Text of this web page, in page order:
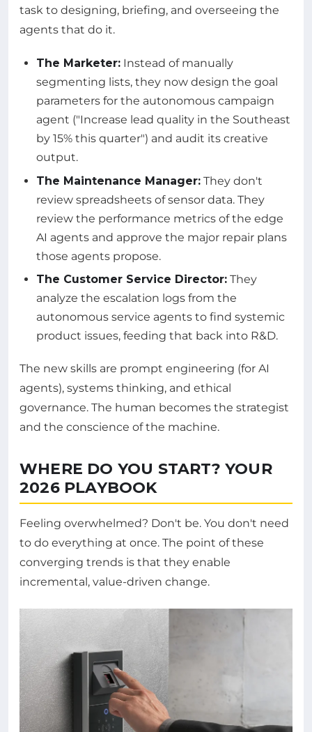
task to designing, briefing, and overseeing the
agents that do it.
The Marketer: Instead of manually
segmenting lists, they now design the goal
parameters for the autonomous campaign
agent ("Increase lead quality in the Southeast
by 15% this quarter") and audit its creative
output.
The Maintenance Manager: They don't
review spreadsheets of sensor data. They
review the performance metrics of the edge
AI agents and approve the major repair plans
those agents propose.
The Customer Service Director: They
analyze the escalation logs from the
autonomous service agents to find systemic
product issues, feeding that back into R&D.
The new skills are prompt engineering (for AI
agents), systems thinking, and ethical
governance. The human becomes the strategist
and the conscience of the machine.
WHERE DO YOU START? YOUR
2026 PLAYBOOK
Feeling overwhelmed? Don't be. You don't need
to do everything at once. The point of these
converging trends is that they enable
incremental, value-driven change.